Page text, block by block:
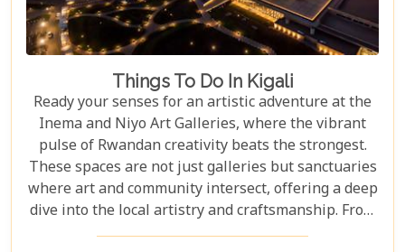
Things To Do In Kigali
Ready your senses for an artistic adventure at the
Inema and Niyo Art Galleries, where the vibrant
pulse of Rwandan creativity beats the strongest.
These spaces are not just galleries but sanctuaries
where art and community intersect, offering a deep
dive into the local artistry and craftsmanship. From
contemporary pieces that challenge the status quo